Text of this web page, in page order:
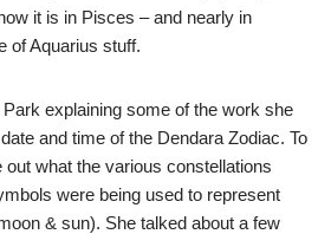
it is in Pisces – and nearly in
of Aquarius stuff.
explaining some of the work she
and time of the Dendara Zodiac. To
out what the various constellations
were being used to represent
& sun). She talked about a few